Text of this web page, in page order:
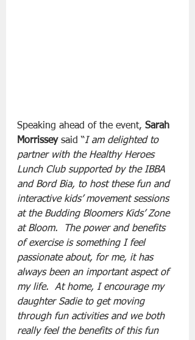
Speaking ahead of the event, Sarah
Morrissey said “I am delighted to
partner with the Healthy Heroes
Lunch Club supported by the IBBA
and Bord Bia, to host these fun and
interactive kids’ movement sessions
at the Budding Bloomers Kids’ Zone
at Bloom.  The power and benefits
of exercise is something I feel
passionate about, for me, it has
always been an important aspect of
my life.  At home, I encourage my
daughter Sadie to get moving
through fun activities and we both
really feel the benefits of this fun